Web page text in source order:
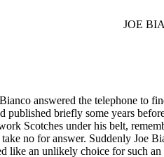
JOE
answered the telephone to
published briefly some years
Scotches under his belt,
no for answer. Suddenly Joe
like an unlikely choice for such